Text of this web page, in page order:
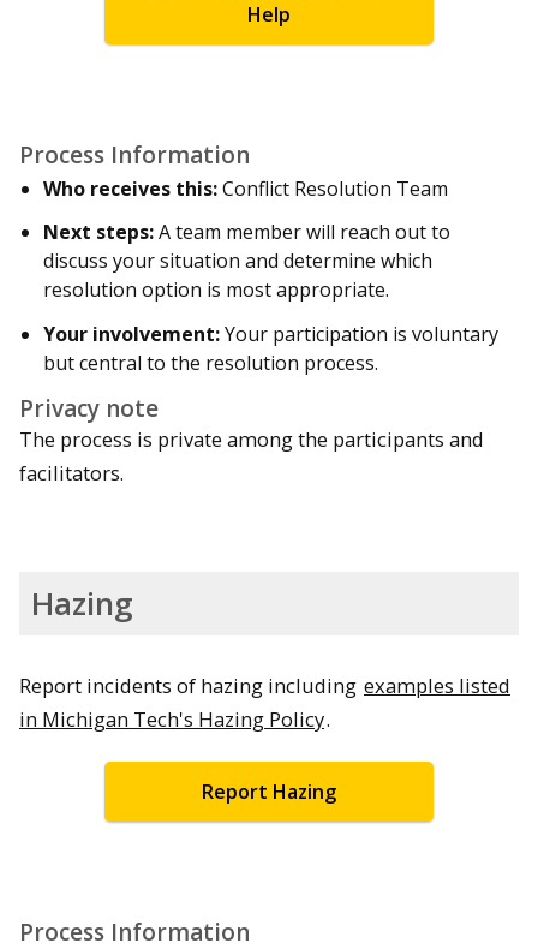
Help
Process Information
Who receives this:Conflict Resolution Team
Next steps:A team member will reach out to
discuss your situation and determine which
resolution option is most appropriate.
Your involvement:Your participation is voluntary
but central to the resolution process.
Privacy note
The process is private among the participants and
facilitators.
Hazing
Report incidents of hazing including examples listed
in Michigan Tech's Hazing Policy.
Report Hazing
Process Information